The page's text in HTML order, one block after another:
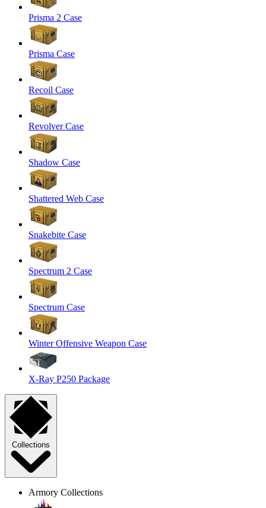
Prisma 2 Case
Prisma Case
Recoil Case
Revolver Case
Shadow Case
Shattered Web Case
Snakebite Case
Spectrum 2 Case
Spectrum Case
Winter Offensive Weapon Case
X-Ray P250 Package
Collections
Armory Collections